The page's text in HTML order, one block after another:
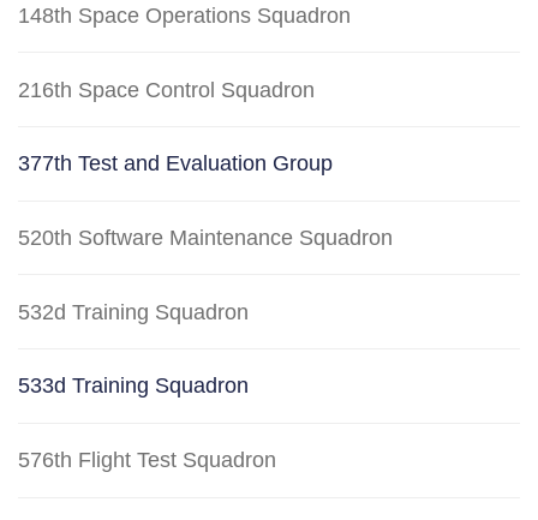
148th Space Operations Squadron
216th Space Control Squadron
377th Test and Evaluation Group
520th Software Maintenance Squadron
532d Training Squadron
533d Training Squadron
576th Flight Test Squadron